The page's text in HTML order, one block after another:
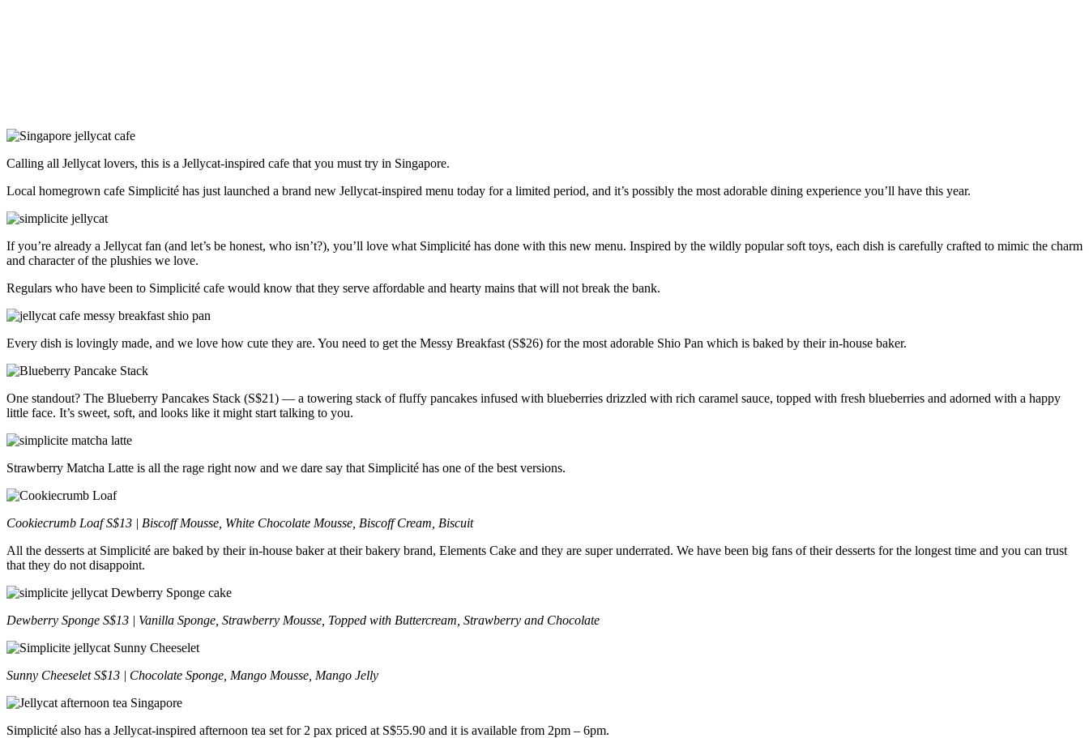
Calling all Jellycat lovers, this is a Jellycat-inspired cafe that you must try in Singapore.
Local homegrown cafe Simplicité has just launched a brand new Jellycat-inspired menu today for a limited period, and it’s possibly the most adorable dining experience you’ll have this year.
If you’re already a Jellycat fan (and let’s be honest, who isn’t?), you’ll love what Simplicité has done with this new menu. Inspired by the wildly popular soft toys, each dish is carefully crafted to mimic the charm
and character of the plushies we love.
Regulars who have been to Simplicité cafe would know that they serve affordable and hearty mains that will not break the bank.
Every dish is lovingly made, and we love how cute they are. You need to get the Messy Breakfast (S$26) for the most adorable Shio Pan which is baked by their in-house baker.
One standout? The Blueberry Pancakes Stack (S$21) — a towering stack of fluffy pancakes infused with blueberries drizzled with rich caramel sauce, topped with fresh blueberries and adorned with a happy
little face. It’s sweet, soft, and looks like it might start talking to you.
Strawberry Matcha Latte is all the rage right now and we dare say that Simplicité has one of the best versions.
Cookiecrumb Loaf S$13 | Biscoff Mousse, White Chocolate Mousse, Biscoff Cream, Biscuit
All the desserts at Simplicité are baked by their in-house baker at their bakery brand, Elements Cake and they are super underrated. We have been big fans of their desserts for the longest time and you can trust
that they do not disappoint.
Dewberry Sponge S$13 | Vanilla Sponge, Strawberry Mousse, Topped with Buttercream, Strawberry and Chocolate
Sunny Cheeselet S$13 | Chocolate Sponge, Mango Mousse, Mango Jelly
Simplicité also has a Jellycat-inspired afternoon tea set for 2 pax priced at S$55.90 and it is available from 2pm – 6pm.